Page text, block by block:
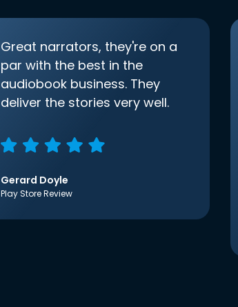
Great narrators, they're on a
par with the best in the
audiobook business. They
deliver the stories very well.
Gerard Doyle
Play Store Review